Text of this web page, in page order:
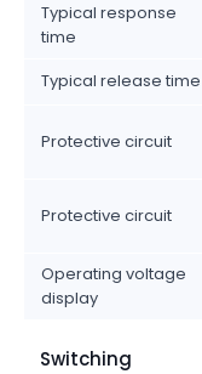
Typical response
time
Typical release time
Protective circuit
Protective circuit
Operating voltage
display
Switching